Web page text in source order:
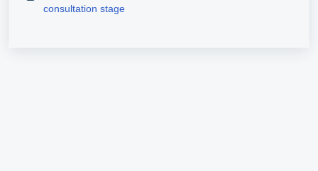
consultation stage